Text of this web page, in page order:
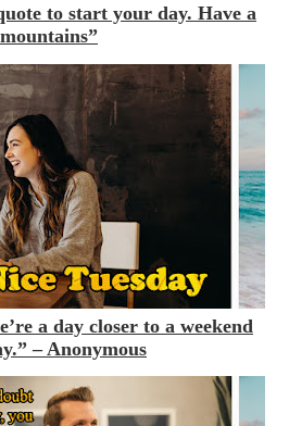
to start your day. Have a
a day closer to a weekend
– Anonymous